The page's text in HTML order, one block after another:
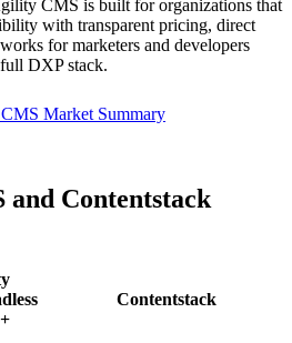
CMS is built for organizations that
with transparent pricing, direct
for marketers and developers
DXP stack.
Market Summary
Contentstack
Contentstack